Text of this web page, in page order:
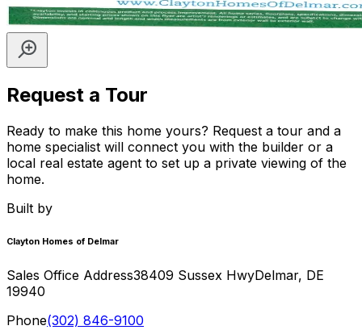
Request a Tour
Ready to make this home yours? Request a tour and a
home specialist will connect you with the builder or a
local real estate agent to set up a private viewing of the
home.
Built by
Clayton Homes of Delmar
Sales Office Address38409 Sussex HwyDelmar, DE
19940
Phone(302) 846-9100